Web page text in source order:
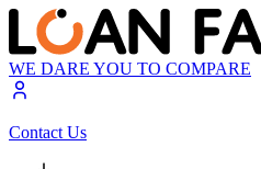
WE DARE YOU TO COMPARE
Contact Us